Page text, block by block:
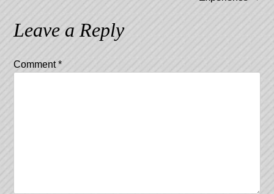
Leave a Reply
Comment*